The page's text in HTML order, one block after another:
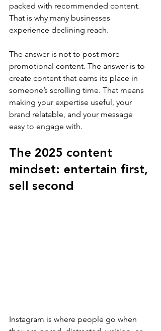
packed with recommended content.
That is why many businesses
experience declining reach.
The answer is not to post more
promotional content. The answer is to
create content that earns its place in
someone’s scrolling time. That means
making your expertise useful, your
brand relatable, and your message
easy to engage with.
The 2025 content
mindset: entertain first,
sell second
Instagram is where people go when